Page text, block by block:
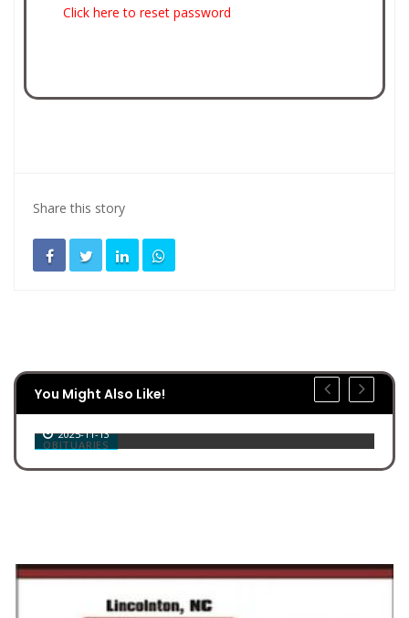
Click here to reset password
Share this story
You Might Also Like!
OBITUARIES
Billy Joe Jenkins
2025-11-13